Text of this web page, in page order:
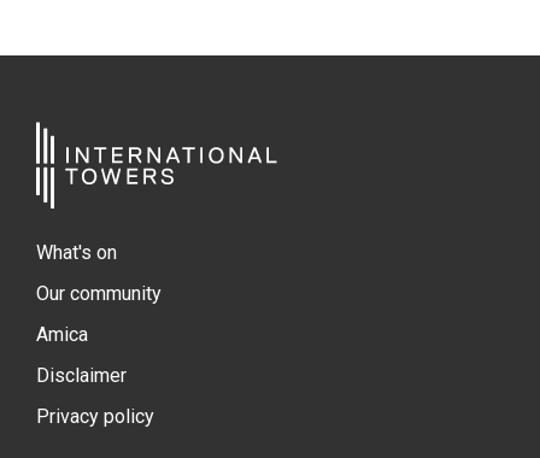
What's on
Our community
Amica
Disclaimer
Privacy policy